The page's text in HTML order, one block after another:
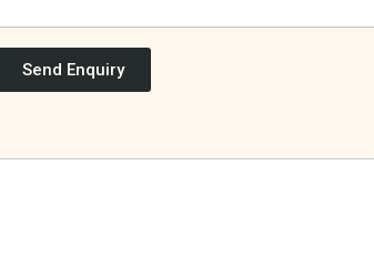
Send Enquiry